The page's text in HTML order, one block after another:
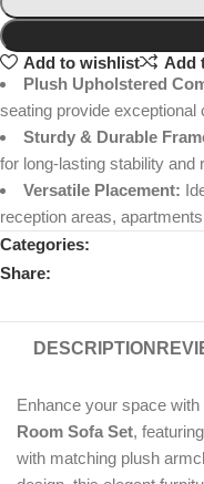
Add to wishlist
Add
Plush Upholstered
seating provide
Sturdy & Durable
for long-lasting stability and
Versatile Placement:
reception areas,
Categories:
Share:
DESCRIPTION
Enhance your space with
Room Sofa Set,
with matching plush